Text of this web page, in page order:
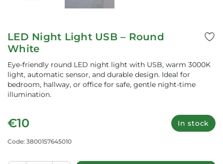
LED Night Light USB – Round
White
Eye-friendly round LED night light with USB, warm 3000K
light, automatic sensor, and durable design. Ideal for
bedroom, hallway, or office for safe, gentle night-time
illumination.
€10 In stock
Code: 3800157645010